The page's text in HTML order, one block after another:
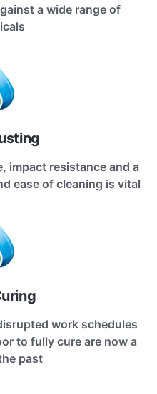
a wide range of
impact resistance and a
ease of cleaning is vital
work schedules
to fully cure are now a
past